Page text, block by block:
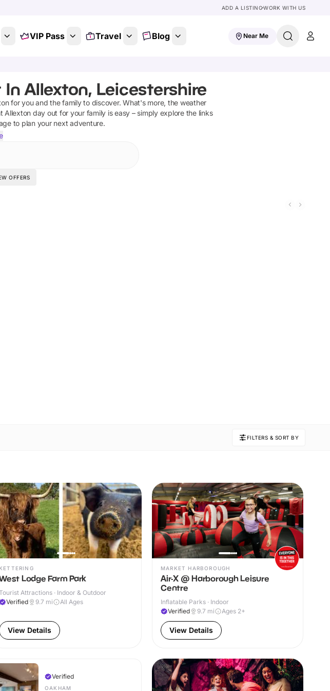
ADD A LISTINGWORK WITH US
VIP Pass Travel Blog Near Me
Allexton, Leicestershire
for you and the family to discover. What's more, the weather
Allexton day out for your family is easy – simply explore the links
to plan your next adventure.
OFFERS
FILTERS & SORT BY
KETTERING
Lodge Farm Park
Attractions · Indoor & Outdoor
Verified
9.7 mi All Ages
View Details
MARKET HARBOROUGH
Air-X @ Harborough Leisure
Centre
Inflatable Parks · Indoor
Verified
9.7 mi Ages 2+
View Details
Verified
OAKHAM